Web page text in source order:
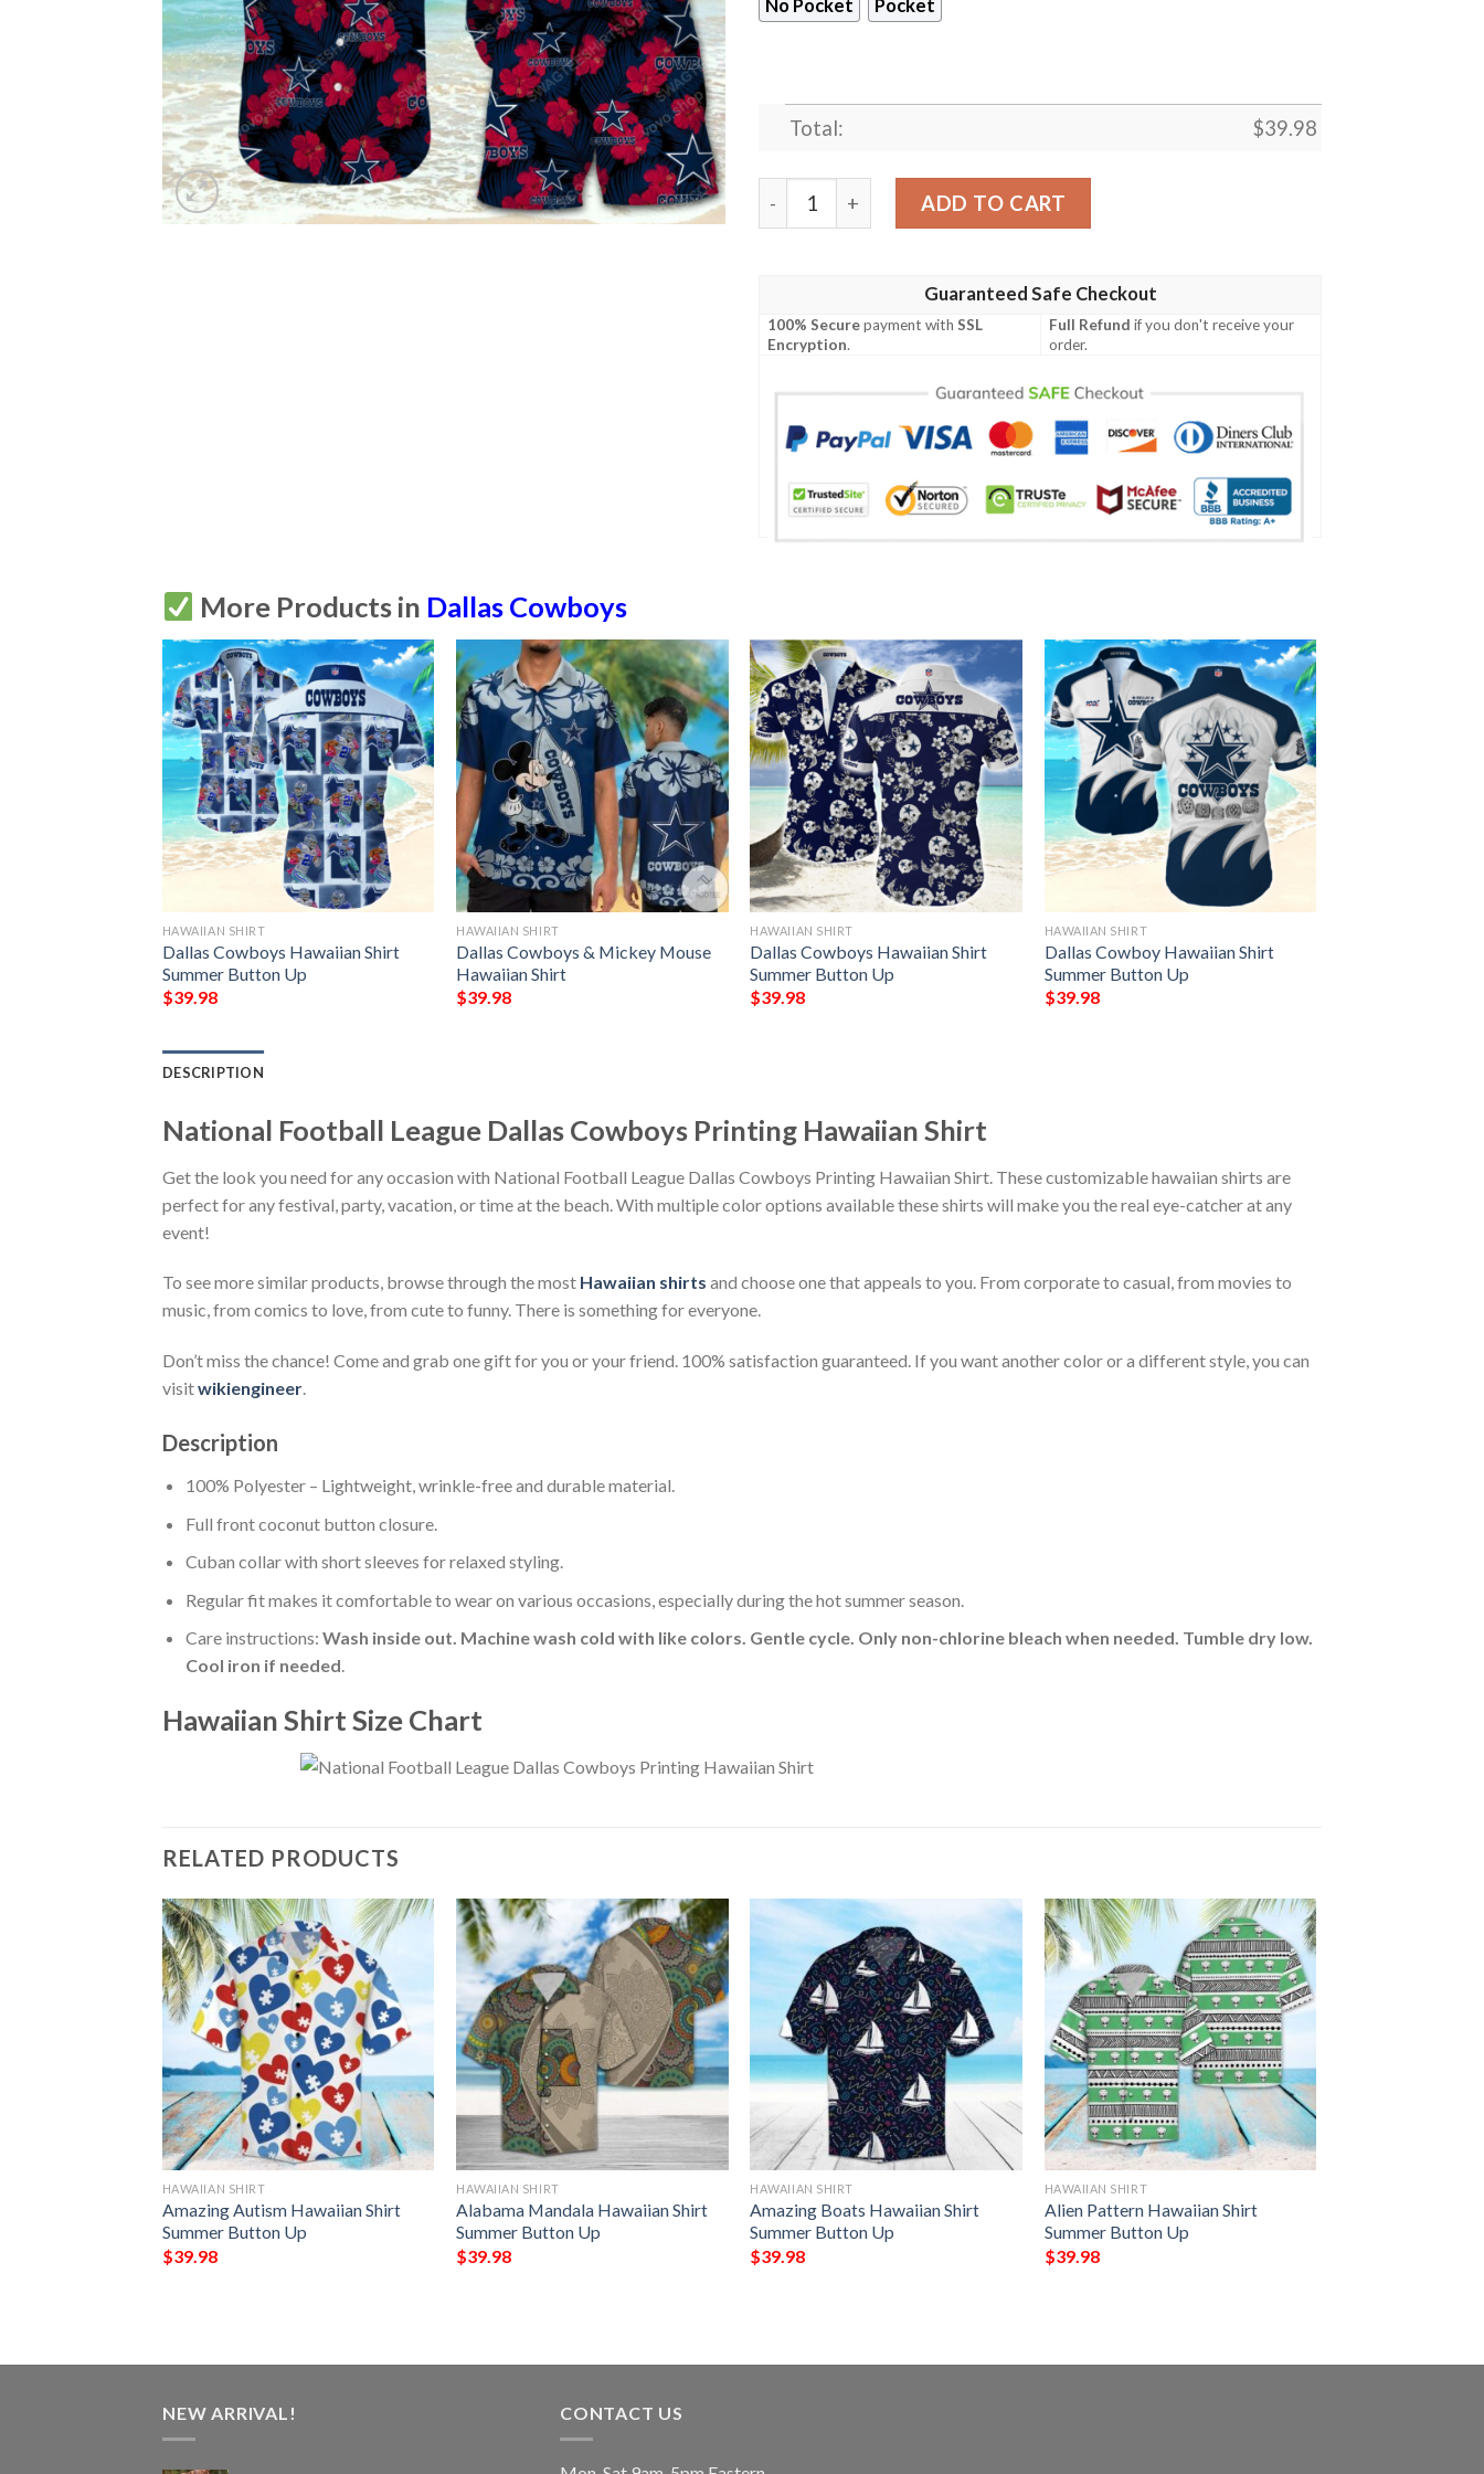
No Pocket Pocket
Total: $39.98
National Football League Dallas Cowboys Printing Hawaiian Shirt quantity
ADD TO CART
Guaranteed Safe Checkout
100% Securepayment withSSL
Encryption.
Full Refund if you don't receive your
order.
More Products in Dallas Cowboys
HAWAIIAN SHIRT
Dallas Cowboys Hawaiian Shirt
Summer Button Up
$39.98
HAWAIIAN SHIRT
Dallas Cowboys & Mickey Mouse
Hawaiian Shirt
$39.98
HAWAIIAN SHIRT
Dallas Cowboys Hawaiian Shirt
Summer Button Up
$39.98
HAWAIIAN SHIRT
Dallas Cowboy Hawaiian Shirt
Summer Button Up
$39.98
DESCRIPTION
National Football League Dallas Cowboys Printing Hawaiian Shirt
Get the look you need for any occasion with National Football League Dallas Cowboys Printing Hawaiian Shirt. These customizable hawaiian shirts are
perfect for any festival, party, vacation, or time at the beach. With multiple color options available these shirts will make you the real eye-catcher at any
event!
To see more similar products, browse through the most Hawaiian shirts and choose one that appeals to you. From corporate to casual, from movies to
music, from comics to love, from cute to funny. There is something for everyone.
Don’t miss the chance! Come and grab one gift for you or your friend. 100% satisfaction guaranteed. If you want another color or a different style, you can
visitwikiengineer.
Description
100% Polyester – Lightweight, wrinkle-free and durable material.
Full front coconut button closure.
Cuban collar with short sleeves for relaxed styling.
Regular fit makes it comfortable to wear on various occasions, especially during the hot summer season.
Care instructions: Wash inside out. Machine wash cold with like colors. Gentle cycle. Only non-chlorine bleach when needed. Tumble dry low.
Cool iron if needed.
Hawaiian Shirt Size Chart
RELATED PRODUCTS
HAWAIIAN SHIRT
Amazing Autism Hawaiian Shirt
Summer Button Up
$39.98
HAWAIIAN SHIRT
Alabama Mandala Hawaiian Shirt
Summer Button Up
$39.98
HAWAIIAN SHIRT
Amazing Boats Hawaiian Shirt
Summer Button Up
$39.98
HAWAIIAN SHIRT
Alien Pattern Hawaiian Shirt
Summer Button Up
$39.98
NEW ARRIVAL! CONTACT US